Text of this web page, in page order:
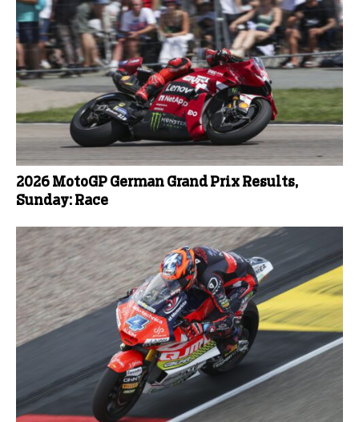
2026 MotoGP German Grand Prix Results,
Sunday: Race